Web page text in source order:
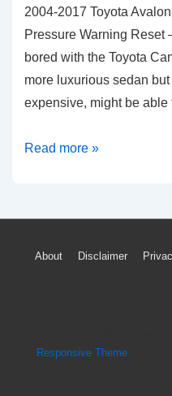
2004-2017 Toyota
Pressure Warning Reset
bored with the Toyota
more luxurious sedan
expensive, might be
2004-
Avalon
Light
Warning
Read more »
Footer
About Disclaimer
Responsive Theme